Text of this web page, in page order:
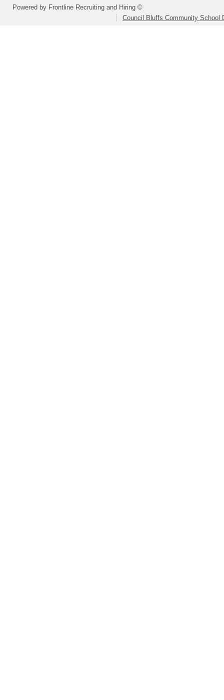
Powered by Frontline Recruiting and Hiring ©
Council Bluffs Community School